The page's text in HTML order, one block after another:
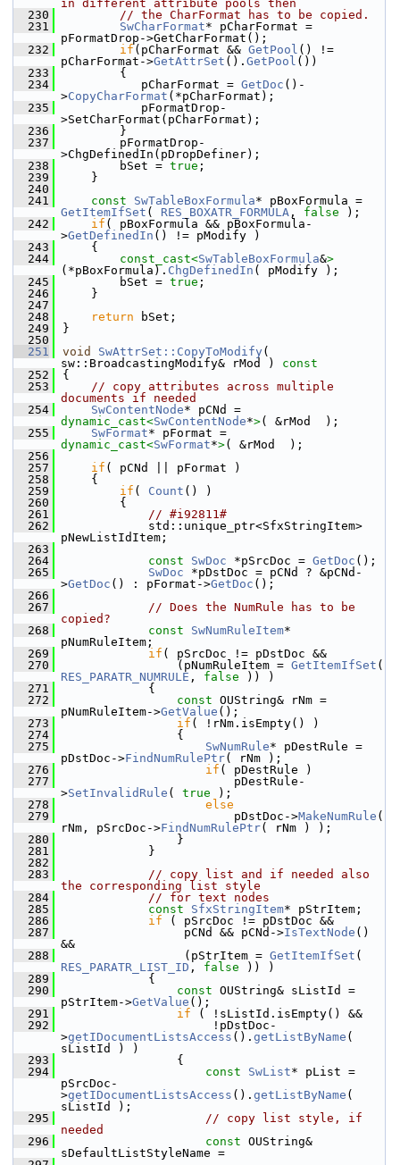
in different attribute pools then
  230
// the CharFormat has to be copied.
  231
SwCharFormat* pCharFormat =
pFormatDrop->GetCharFormat();
  232
if (pCharFormat && GetPool () !=
pCharFormat->GetAttrSet (). GetPool ())
  233
        {
  234
           pCharFormat =
GetDoc ()-
>CopyCharFormat (*pCharFormat);
  235
           pFormatDrop-
>SetCharFormat(pCharFormat);
  236
        }
  237
        pFormatDrop-
>ChgDefinedIn(pDropDefiner);
  238
        bSet =
true ;
  239
    }
  240
  241
const SwTableBoxFormula
GetItemIfSet ( RES_BOXATR_FORMULA , false );
  242
if ( pBoxFormula && pBoxFormula-
>GetDefinedIn () != pModify )
  243
    {
  244
const_cast<SwTableBoxFormula&>
(*pBoxFormula). ChgDefinedIn ( pModify );
  245
        bSet =
true ;
  246
    }
  247
  248
return bSet;
  249
}
  250
  251
void SwAttrSet::CopyToModify (
sw::BroadcastingModify& rMod )
const
  252
{
  253
// copy attributes across multiple
documents if needed
  254
SwContentNode
dynamic_cast<SwContentNode*>( &rMod  );
  255
SwFormat
dynamic_cast<SwFormat*>( &rMod  );
  256
  257
if ( pCNd || pFormat )
  258
    {
  259
if ( Count () )
  260
        {
  261
// #i92811#
  262
            std::unique_ptr<SfxStringItem>
pNewListIdItem;
  263
  264
const SwDoc *pSrcDoc = GetDoc ();
  265
SwDoc *pDstDoc = pCNd ? &pCNd-
>GetDoc () : pFormat->GetDoc ();
  266
  267
// Does the NumRule has to be
copied?
  268
const SwNumRuleItem*
pNumRuleItem;
  269
if ( pSrcDoc != pDstDoc &&
  270
                (pNumRuleItem =
GetItemIfSet
RES_PARATR_NUMRULE , false )) )
  271
            {
  272
const OUString& rNm =
pNumRuleItem->GetValue ();
  273
if ( !rNm.isEmpty() )
  274
                {
  275
SwNumRule* pDestRule =
pDstDoc->FindNumRulePtr( rNm );
  276
if ( pDestRule )
  277
                        pDestRule-
>SetInvalidRule ( true );
  278
else
  279
                        pDstDoc->
MakeNumRule (
rNm, pSrcDoc->FindNumRulePtr( rNm ) );
  280
                }
  281
            }
  282
  283
// copy list and if needed also
the corresponding list style
  284
// for text nodes
  285
const SfxStringItem* pStrItem;
  286
if ( pSrcDoc != pDstDoc &&
  287
                 pCNd && pCNd->
IsTextNode ()
&&
  288
                 (pStrItem =
GetItemIfSet
RES_PARATR_LIST_ID , false )) )
  289
            {
  290
const OUString& sListId =
pStrItem->GetValue ();
  291
if ( !sListId.isEmpty() &&
  292
                     !pDstDoc-
>getIDocumentListsAccess (). getListByName (
sListId ) )
  293
                {
  294
const SwList* pList =
pSrcDoc-
>getIDocumentListsAccess (). getListByName (
sListId );
  295
// copy list style, if
needed
  296
const OUString&
sDefaultListStyleName =